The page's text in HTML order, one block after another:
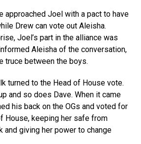
approached Joel with a pact to have
Drew can vote out Aleisha.
Joel’s part in the alliance was
Aleisha of the conversation,
truce between the boys.
turned to the Head of House vote.
and so does Dave. When it came
his back on the OGs and voted for
House, keeping her safe from
and giving her power to change